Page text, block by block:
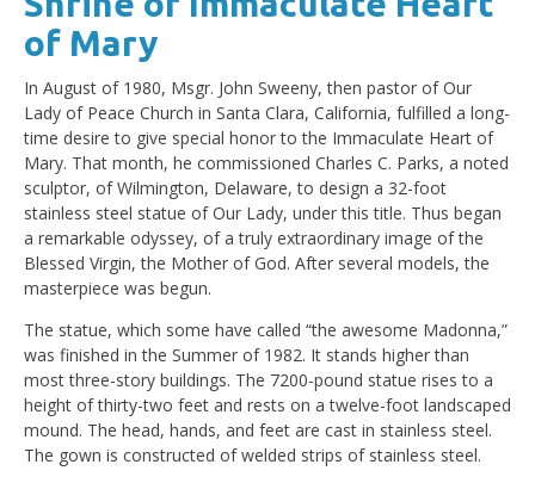
of Mary
In August of 1980, Msgr. John Sweeny, then pastor of Our
Lady of Peace Church in Santa Clara, California, fulfilled a long-
time desire to give special honor to the Immaculate Heart of
Mary. That month, he commissioned Charles C. Parks, a noted
sculptor, of Wilmington, Delaware, to design a 32-foot
stainless steel statue of Our Lady, under this title. Thus began
a remarkable odyssey, of a truly extraordinary image of the
Blessed Virgin, the Mother of God. After several models, the
masterpiece was begun.
The statue, which some have called “the awesome Madonna,”
was finished in the Summer of 1982. It stands higher than
most three-story buildings. The 7200-pound statue rises to a
height of thirty-two feet and rests on a twelve-foot landscaped
mound. The head, hands, and feet are cast in stainless steel.
The gown is constructed of welded strips of stainless steel.